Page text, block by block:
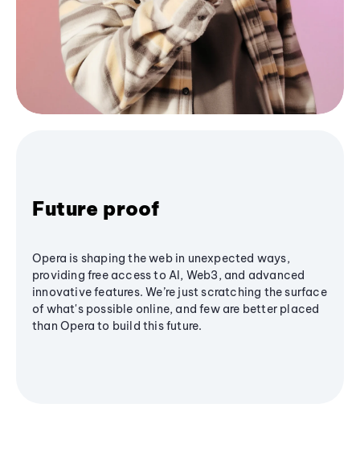
Future proof
Opera is shaping the web in unexpected ways,
providing free access to AI, Web3, and advanced
innovative features. We’re just scratching the surface
of what's possible online, and few are better placed
than Opera to build this future.